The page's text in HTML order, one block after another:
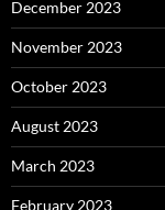
December 2023
November 2023
October 2023
August 2023
March 2023
February 2023